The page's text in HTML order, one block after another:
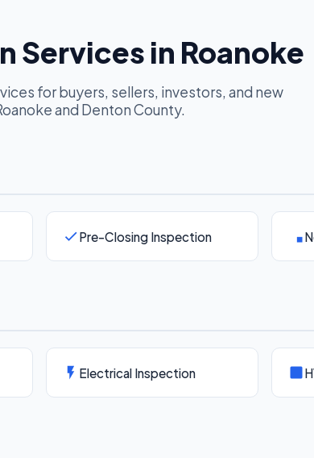
Services in Roanoke
for buyers, sellers, investors, and new
and Denton County.
Pre-Closing Inspection
Electrical Inspection